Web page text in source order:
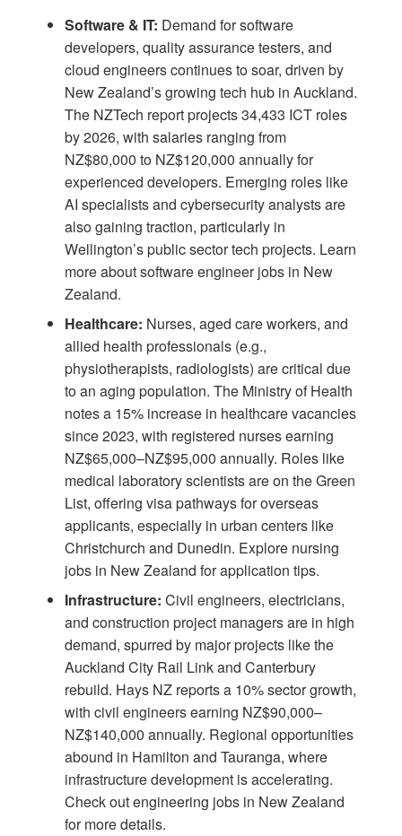
Software & IT: Demand for software
developers, quality assurance testers, and
cloud engineers continues to soar, driven by
New Zealand’s growing tech hub in Auckland.
The NZTech reportprojects 34,433 ICT roles
by 2026, with salaries ranging from
NZ$80,000 to NZ$120,000 annually for
experienced developers. Emerging roles like
AI specialists and cybersecurity analysts are
also gaining traction, particularly in
Wellington’s public sector tech projects. Learn
more aboutsoftware engineer jobs in New
Zealand.
Healthcare: Nurses, aged care workers, and
allied health professionals (e.g.,
physiotherapists, radiologists) are critical due
to an aging population. The Ministry of Health
notes a 15% increase in healthcare vacancies
since 2023, with registered nurses earning
NZ$65,000–NZ$95,000 annually. Roles like
medical laboratory scientists are on the Green
List, offering visa pathways for overseas
applicants, especially in urban centers like
Christchurch and Dunedin. Explore nursing
jobs in New Zealand for application tips.
Infrastructure: Civil engineers, electricians,
and construction project managers are in high
demand, spurred by major projects like the
Auckland City Rail Link and Canterbury
rebuild. Hays NZ reports a 10% sector growth,
with civil engineers earning NZ$90,000–
NZ$140,000 annually. Regional opportunities
abound in Hamilton and Tauranga, where
infrastructure development is accelerating.
Check outengineering jobs in New Zealand
for more details.